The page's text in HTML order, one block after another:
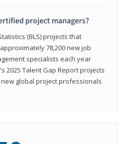
project managers?
(BLS) projects that
78,200 new job
specialists each year
2025 Talent Gap Report projects
global project professionals